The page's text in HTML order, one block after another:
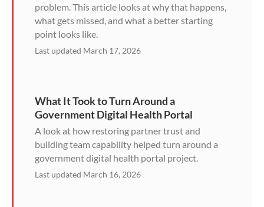
problem. This article looks at why that happens,
what gets missed, and what a better starting
point looks like.
Last updated March 17, 2026
What It Took to Turn Around a
Government Digital Health Portal
A look at how restoring partner trust and
building team capability helped turn around a
government digital health portal project.
Last updated March 16, 2026